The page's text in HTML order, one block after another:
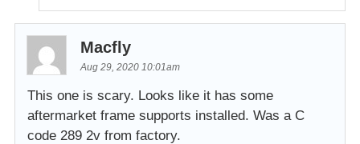
Macfly
Aug 29, 2020 10:01am
This one is scary. Looks like it has some
aftermarket frame supports installed. Was a C
code 289 2v from factory.